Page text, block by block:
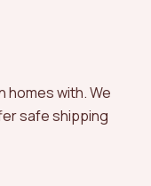
homes with. We
safe shipping